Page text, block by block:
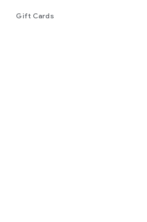
Gift Cards